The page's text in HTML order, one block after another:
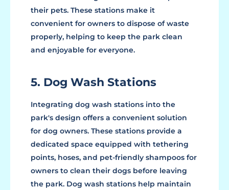
their pets. These stations make it
convenient for owners to dispose of waste
properly, helping to keep the park clean
and enjoyable for everyone.
5. Dog Wash Stations
Integrating dog wash stations into the
park's design offers a convenient solution
for dog owners. These stations provide a
dedicated space equipped with tethering
points, hoses, and pet-friendly shampoos for
owners to clean their dogs before leaving
the park. Dog wash stations help maintain